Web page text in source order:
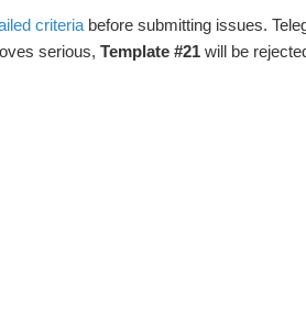
criteria before submitting issues.
serious, Template #21 will be